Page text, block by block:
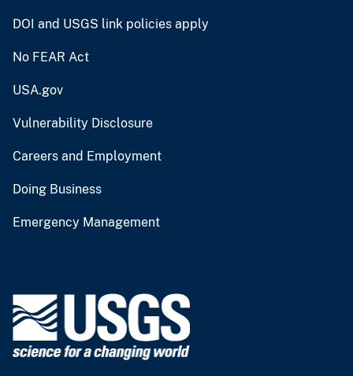
DOI and USGS link policies apply
No FEAR Act
USA.gov
Vulnerability Disclosure
Careers and Employment
Doing Business
Emergency Management